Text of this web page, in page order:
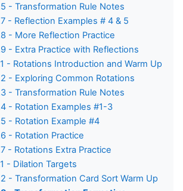
- Transformation Rule Notes
- Reflection Examples # 4 & 5
- More Reflection Practice
- Extra Practice with Reflections
- Rotations Introduction and Warm Up
- Exploring Common Rotations
- Transformation Rule Notes
- Rotation Examples #1-3
- Rotation Example #4
- Rotation Practice
- Rotations Extra Practice
- Dilation Targets
- Transformation Card Sort Warm Up